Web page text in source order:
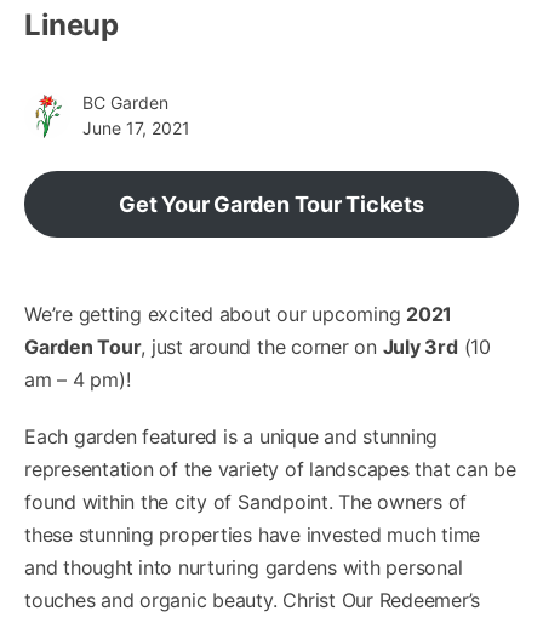
Lineup
BC Garden
June 17, 2021
Get Your Garden Tour Tickets
We’re getting excited about our upcoming 2021
Garden Tour, just around the corner on July 3rd (10
am – 4 pm)!
Each garden featured is a unique and stunning
representation of the variety of landscapes that can be
found within the city of Sandpoint. The owners of
these stunning properties have invested much time
and thought into nurturing gardens with personal
touches and organic beauty. Christ Our Redeemer’s